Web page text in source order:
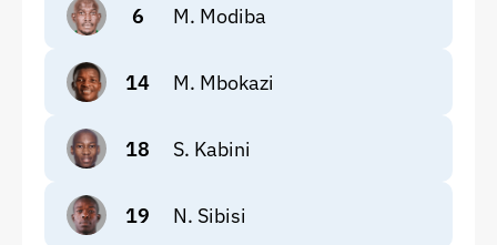
6 M. Modiba
14 M. Mbokazi
18 S. Kabini
19 N. Sibisi